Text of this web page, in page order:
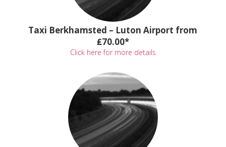
Taxi Berkhamsted – Luton Airport from
₤70.00*
Click here for more details